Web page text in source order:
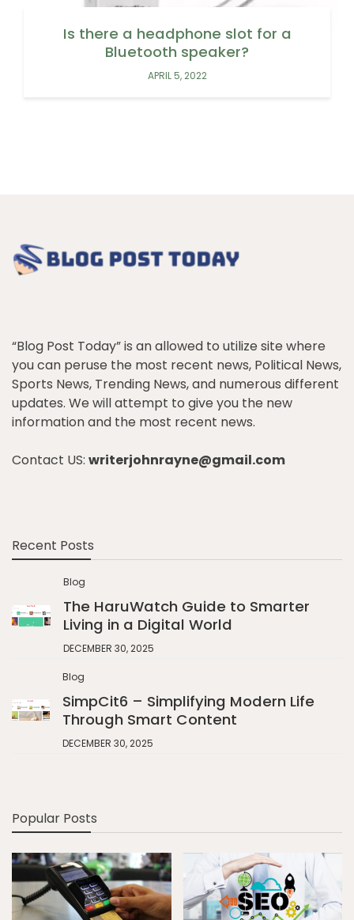
Is there a headphone slot for a
Bluetooth speaker?
APRIL 5, 2022
“Blog Post Today” is an allowed to utilize site where
you can peruse the most recent news, Political News,
Sports News, Trending News, and numerous different
updates. We will attempt to give you the new
information and the most recent news.
Contact US: writerjohnrayne@gmail.com
Recent Posts
Blog
The HaruWatch Guide to Smarter
Living in a Digital World
DECEMBER 30, 2025
Blog
SimpCit6 – Simplifying Modern Life
Through Smart Content
DECEMBER 30, 2025
Popular Posts